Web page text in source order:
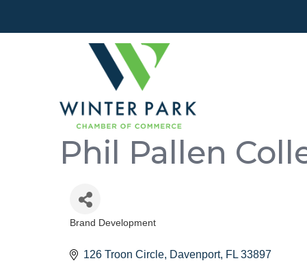
Phil Pallen
Categories
Brand Development
126 Troon Circle Davenport FL 33897